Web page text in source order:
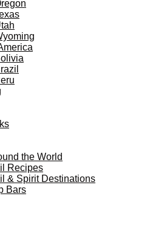
the World
Recipes
& Spirit Destinations
Bars